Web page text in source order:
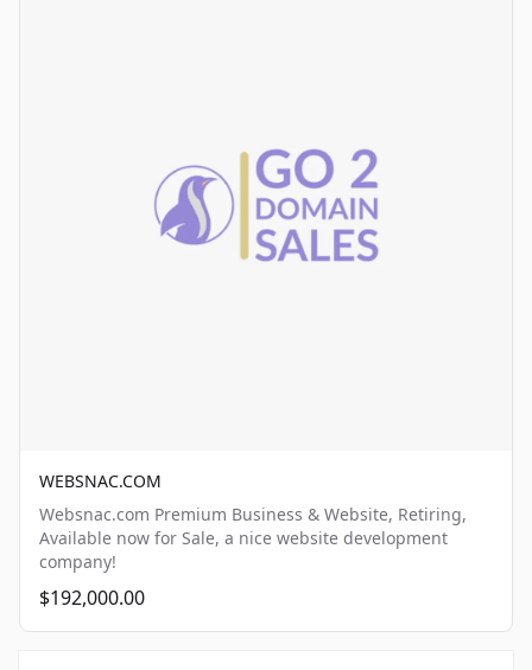
WEBSNAC.COM
Websnac.com Premium Business & Website, Retiring,
Available now for Sale, a nice website development
company!
$192,000.00